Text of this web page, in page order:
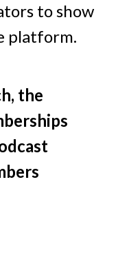
to show
platform.
the